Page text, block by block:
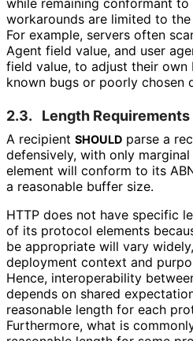
workarounds are limited to
For example, servers often
Agent field value, and user
field value, to adjust their
known bugs or poorly chosen
2.3. Length Requirements
A recipient SHOULD parse a
defensively, with only
element will conform to its
a reasonable buffer size.
HTTP does not have specific
of its protocol elements
be appropriate will vary
deployment context and
Hence, interoperability
depends on shared
reasonable length for each
Furthermore, what is